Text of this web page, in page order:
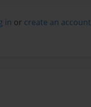
in or create an account